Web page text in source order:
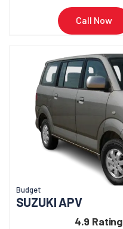
Call Now
Budget
SUZUKI APV
4.9 Rating